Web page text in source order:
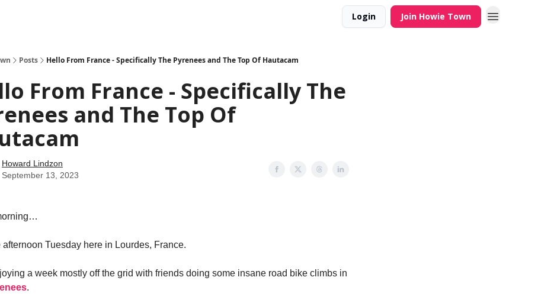
Login Join Howie Town
Posts Hello From France - Specifically The Pyrenees and The Top Of Hautacam
From France - Specifically The
and The Top Of
Howard Lindzon
September 13, 2023
afternoon Tuesday here in Lourdes, France.
a week mostly off the grid with friends doing some insane road bike climbs in
.